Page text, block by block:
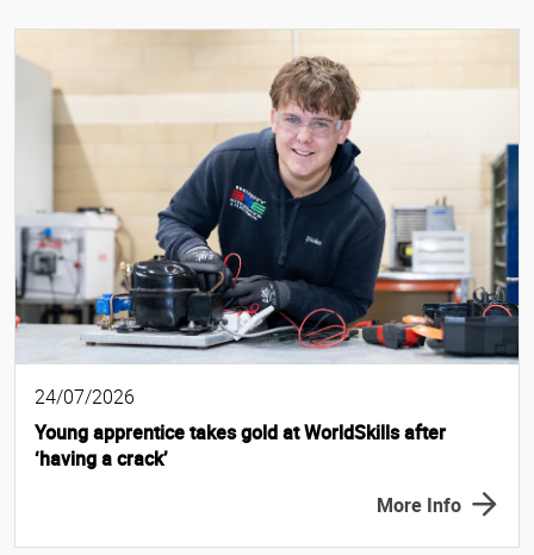
24/07/2026
Young apprentice takes gold at WorldSkills after
‘having a crack’
More Info